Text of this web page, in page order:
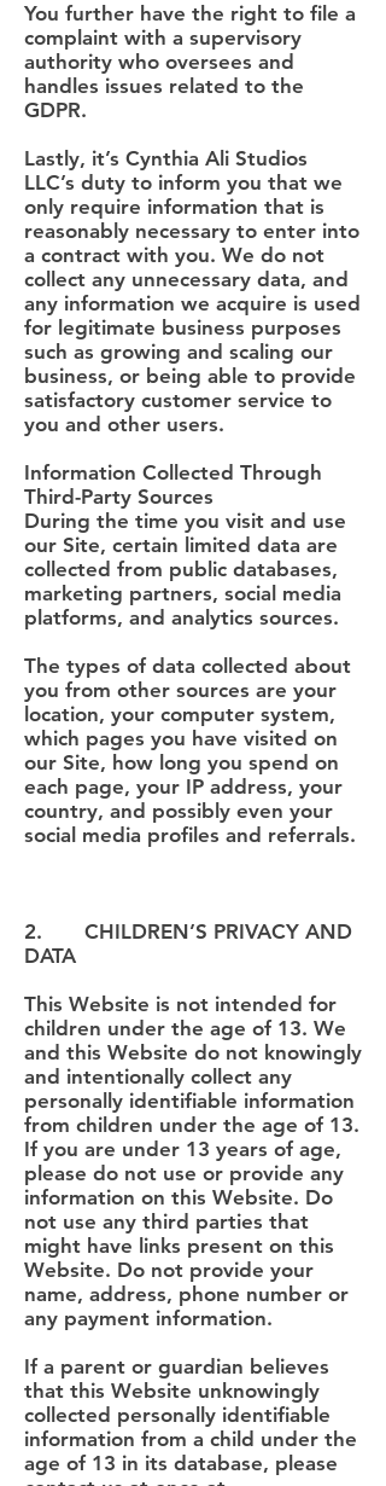
You further have the right to file a
complaint with a supervisory
authority who oversees and
handles issues related to the
GDPR.
Lastly, it’s Cynthia Ali Studios
LLC’s duty to inform you that we
only require information that is
reasonably necessary to enter into
a contract with you. We do not
collect any unnecessary data, and
any information we acquire is used
for legitimate business purposes
such as growing and scaling our
business, or being able to provide
satisfactory customer service to
you and other users.
Information Collected Through
Third-Party Sources
During the time you visit and use
our Site, certain limited data are
collected from public databases,
marketing partners, social media
platforms, and analytics sources.
The types of data collected about
you from other sources are your
location, your computer system,
which pages you have visited on
our Site, how long you spend on
each page, your IP address, your
country, and possibly even your
social media profiles and referrals.
2. CHILDREN’S PRIVACY AND
DATA
This Website is not intended for
children under the age of 13. We
and this Website do not knowingly
and intentionally collect any
personally identifiable information
from children under the age of 13.
If you are under 13 years of age,
please do not use or provide any
information on this Website. Do
not use any third parties that
might have links present on this
Website. Do not provide your
name, address, phone number or
any payment information.
If a parent or guardian believes
that this Website unknowingly
collected personally identifiable
information from a child under the
age of 13 in its database, please